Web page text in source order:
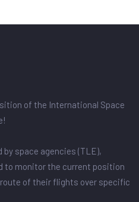
of the International Space
space agencies (TLE),
to monitor the current position
of their flights over specific